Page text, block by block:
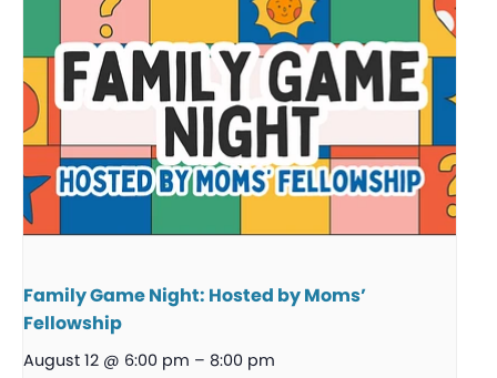
Family Game Night: Hosted by Moms’
Fellowship
August 12 @ 6:00 pm – 8:00 pm